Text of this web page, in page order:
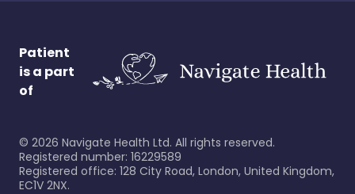
Patient
is a part
of
© 2026 Navigate Health Ltd. All rights reserved.
Registered number: 16229589
Registered office: 128 City Road, London, United Kingdom,
EC1V 2NX.